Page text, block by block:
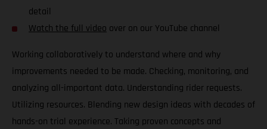
detail
Watch the full video over on our YouTube channel
Working collaboratively to understand where and why
improvements needed to be made. Checking, monitoring, and
analyzing all-important data. Understanding rider requests.
Utilizing resources. Blending new design ideas with decades of
hands-on trial experience. Taking proven concepts and